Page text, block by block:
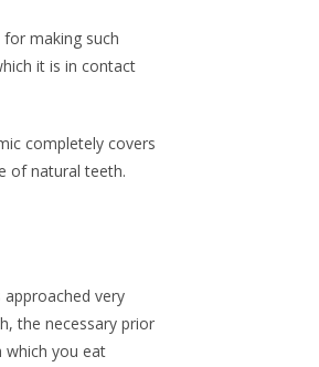
making such
it is in contact
completely covers
of natural teeth.
very
the necessary prior
which you eat